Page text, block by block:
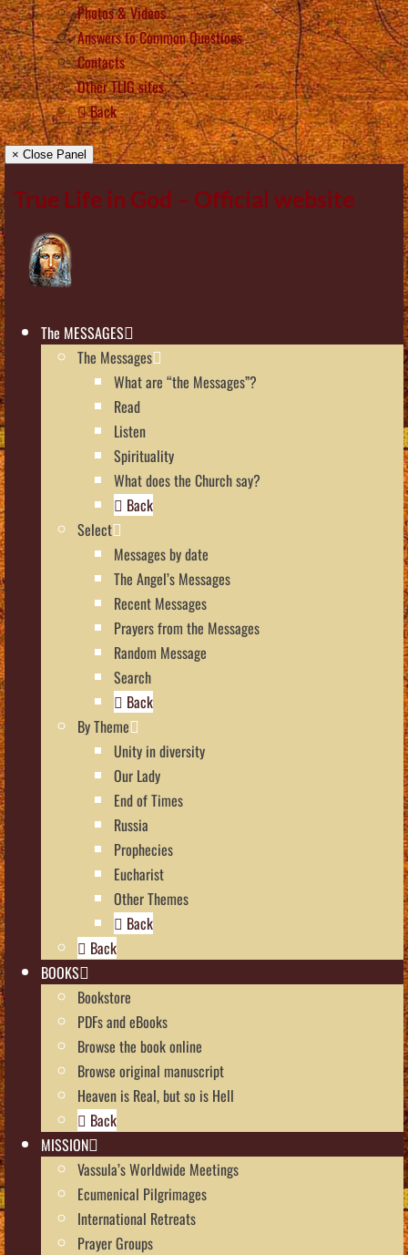
Photos & Videos
Answers to Common Questions
Contacts
Other TLIG sites
Back
× Close Panel
True Life in God – Official website
The MESSAGES
The Messages
What are “the Messages”?
Read
Listen
Spirituality
What does the Church say?
Back
Select
Messages by date
The Angel’s Messages
Recent Messages
Prayers from the Messages
Random Message
Search
Back
By Theme
Unity in diversity
Our Lady
End of Times
Russia
Prophecies
Eucharist
Other Themes
Back
Back
BOOKS
Bookstore
PDFs and eBooks
Browse the book online
Browse original manuscript
Heaven is Real, but so is Hell
Back
MISSION
Vassula’s Worldwide Meetings
Ecumenical Pilgrimages
International Retreats
Prayer Groups